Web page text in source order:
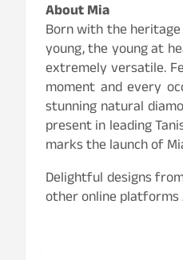
About Mia
Born with the heritage
young, the young at
extremely versatile.
moment and every
stunning natural
present in leading
marks the launch of
Delightful designs
other online platforms